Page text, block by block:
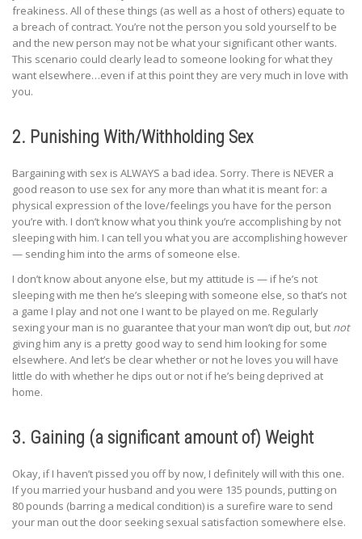
freakiness. All of these things (as well as a host of others) equate to
a breach of contract. You’re not the person you sold yourself to be
and the new person may not be what your significant other wants.
This scenario could clearly lead to someone looking for what they
want elsewhere…even if at this point they are very much in love with
you.
2. Punishing With/Withholding Sex
Bargaining with sex is ALWAYS a bad idea. Sorry. There is NEVER a
good reason to use sex for any more than what it is meant for: a
physical expression of the love/feelings you have for the person
you’re with. I don’t know what you think you’re accomplishing by not
sleeping with him. I can tell you what you are accomplishing however
— sending him into the arms of someone else.
I don’t know about anyone else, but my attitude is — if he’s not
sleeping with me then he’s sleeping with someone else, so that’s not
a game I play and not one I want to be played on me. Regularly
sexing your man is no guarantee that your man won’t dip out, but not
giving him any is a pretty good way to send him looking for some
elsewhere. And let’s be clear whether or not he loves you will have
little do with whether he dips out or not if he’s being deprived at
home.
3. Gaining (a significant amount of) Weight
Okay, if I haven’t pissed you off by now, I definitely will with this one.
If you married your husband and you were 135 pounds, putting on
80 pounds (barring a medical condition) is a surefire ware to send
your man out the door seeking sexual satisfaction somewhere else.